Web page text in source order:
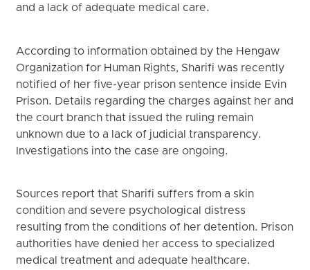
and a lack of adequate medical care.
According to information obtained by the Hengaw
Organization for Human Rights, Sharifi was recently
notified of her five-year prison sentence inside Evin
Prison. Details regarding the charges against her and
the court branch that issued the ruling remain
unknown due to a lack of judicial transparency.
Investigations into the case are ongoing.
Sources report that Sharifi suffers from a skin
condition and severe psychological distress
resulting from the conditions of her detention. Prison
authorities have denied her access to specialized
medical treatment and adequate healthcare.